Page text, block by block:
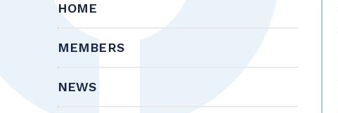
HOME
MEMBERS
NEWS